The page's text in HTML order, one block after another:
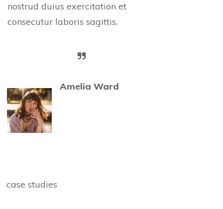
nostrud duius exercitation et
consecutur laboris sagittis.
Amelia Ward
case studies